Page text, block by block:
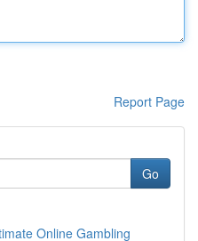
Report Page
Go
Online Gambling